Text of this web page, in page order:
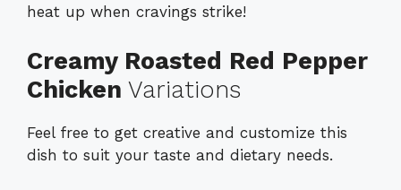
heat up when cravings strike!
Creamy Roasted Red Pepper
Chicken Variations
Feel free to get creative and customize this
dish to suit your taste and dietary needs.